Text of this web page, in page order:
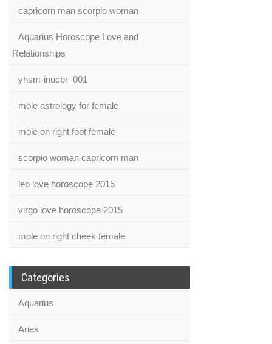
capricorn man scorpio woman
Aquarius Horoscope Love and
Relationships
yhsm-inucbr_001
mole astrology for female
mole on right foot female
scorpio woman capricorn man
leo love horoscope 2015
virgo love horoscope 2015
mole on right cheek female
Categories
Aquarius
Aries